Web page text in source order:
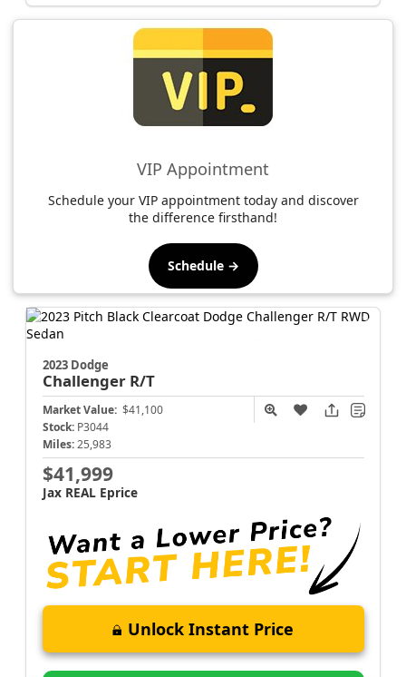
VIP Appointment
Schedule your VIP appointment today and discover
the difference firsthand!
Schedule →
2023 Dodge
Challenger R/T
Market Value: $41,100
Stock: P3044
Miles: 25,983
$41,999
Jax REAL Eprice
Unlock Instant Price